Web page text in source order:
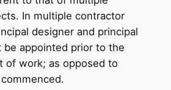
In multiple contractor
designer and principal
appointed prior to the
of work; as opposed to